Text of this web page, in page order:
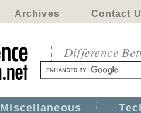
Archives Contact
Difference
Miscellaneous